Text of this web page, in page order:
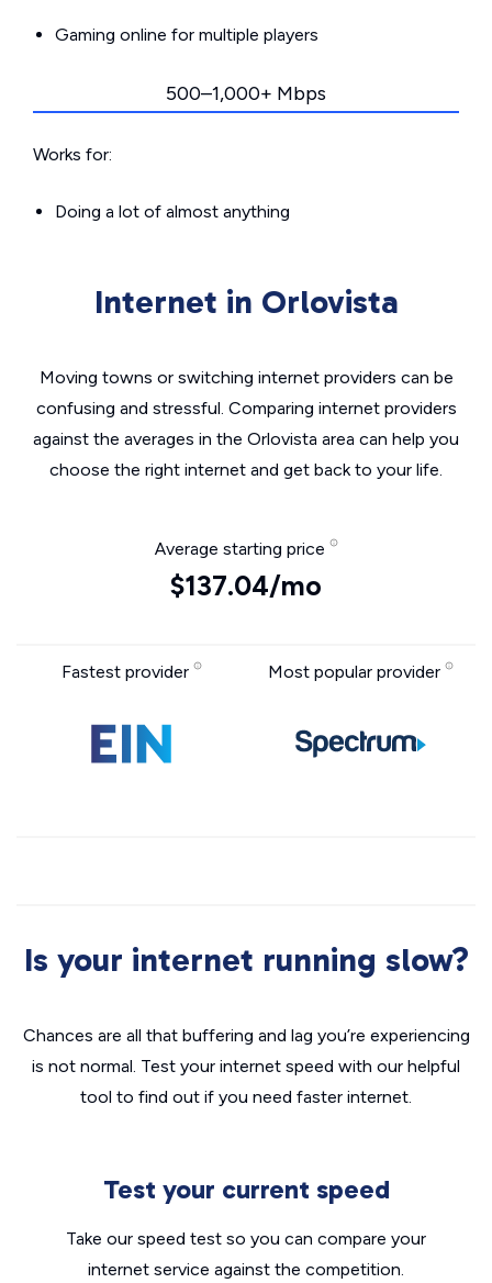
Gaming online for multiple players
500–1,000+ Mbps
Works for:
Doing a lot of almost anything
Internet in Orlovista
Moving towns or switching internet providers can be
confusing and stressful. Comparing internet providers
against the averages in the Orlovista area can help you
choose the right internet and get back to your life.
Average starting price
$137.04/mo
Fastest provider Most popular provider
Is your internet running slow?
Chances are all that buffering and lag you’re experiencing
is not normal. Test your internet speed with our helpful
tool to find out if you need faster internet.
Test your current speed
Take our speed test so you can compare your
internet service against the competition.